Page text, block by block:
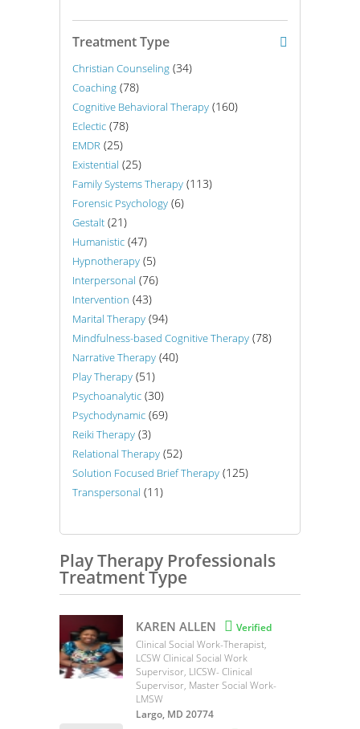
Treatment Type
Christian Counseling (34)
Coaching (78)
Cognitive Behavioral Therapy (160)
Eclectic (78)
EMDR (25)
Existential (25)
Family Systems Therapy (113)
Forensic Psychology (6)
Gestalt (21)
Humanistic (47)
Hypnotherapy (5)
Interpersonal (76)
Intervention (43)
Marital Therapy (94)
Mindfulness-based Cognitive Therapy (78)
Narrative Therapy (40)
Play Therapy (51)
Psychoanalytic (30)
Psychodynamic (69)
Reiki Therapy (3)
Relational Therapy (52)
Solution Focused Brief Therapy (125)
Transpersonal (11)
Play Therapy Professionals
Treatment Type
KAREN ALLEN  Verified
Clinical Social Work-Therapist,
LCSW Clinical Social Work
Supervisor, LICSW- Clinical
Supervisor, Master Social Work-
LMSW
Largo, MD 20774